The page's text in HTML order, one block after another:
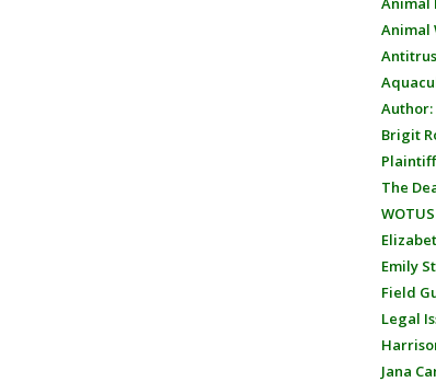
Animal
Author:
Brigit
The
Emily
Field
Legal
Jana